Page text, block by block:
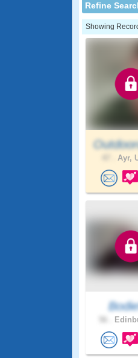
Refine
Showing
Ayr,